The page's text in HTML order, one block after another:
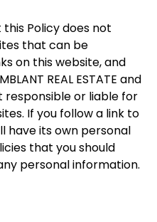
Policy does not
that can be
on this website, and
REAL ESTATE and
or liable for
If you follow a link to
have its own personal
that you should
personal information.